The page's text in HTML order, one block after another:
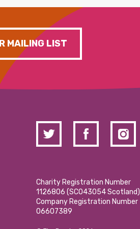
MAILING LIST
Charity Registration Number
1126806 (SCO43054 Scotland)
Company Registration Number
06607389